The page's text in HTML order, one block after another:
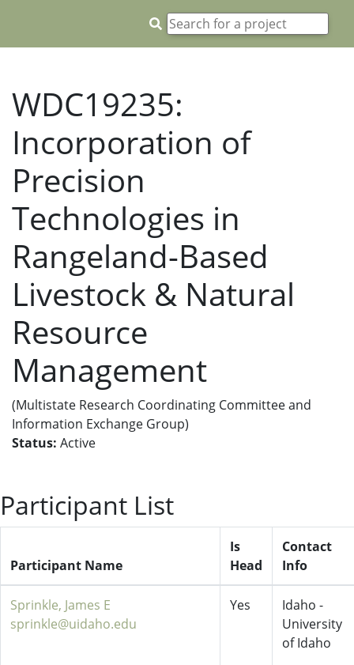
WDC19235:
Incorporation of
Precision
Technologies in
Rangeland-Based
Livestock & Natural
Resource
Management
(Multistate Research Coordinating Committee and
Information Exchange Group)
Status: Active
Participant List
Participant Name
Is
Head
Contact
Info
Sprinkle, James E
sprinkle@uidaho.edu
Yes
Idaho -
University
of Idaho